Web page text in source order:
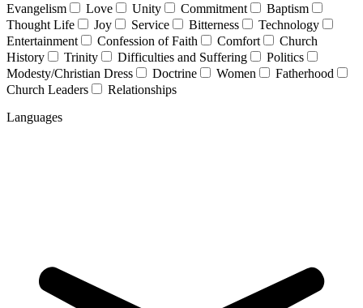
Evangelism
Love Unity Commitment
Baptism
Thought Life
Joy Service Bitterness
Technology
Entertainment
Confession of Faith Comfort
Church
History
Trinity Difficulties and Suffering
Politics
Modesty/Christian Dress
Doctrine Women
Fatherhood
Church Leaders
Relationships
Languages